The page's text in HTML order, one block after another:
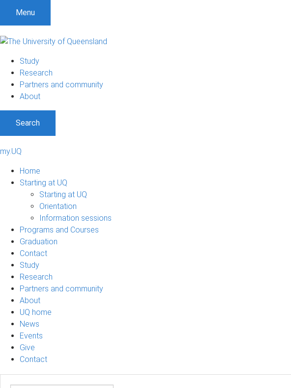
Menu
Study
Research
Partners and community
About
Search
my.UQ
Home
Starting at UQ
Starting at UQ
Orientation
Information sessions
Programs and Courses
Graduation
Contact
Study
Research
Partners and community
About
UQ home
News
Events
Give
Contact